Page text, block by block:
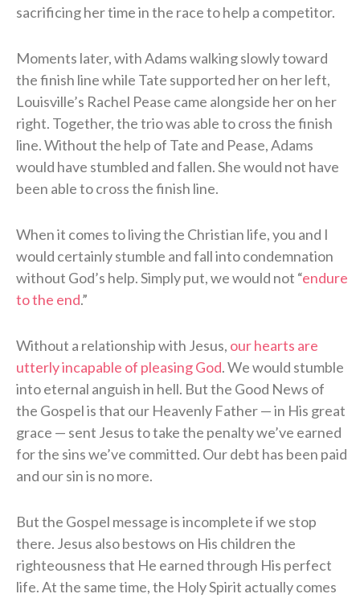
sacrificing her time in the race to help a competitor.
Moments later, with Adams walking slowly toward
the finish line while Tate supported her on her left,
Louisville’s Rachel Pease came alongside her on her
right. Together, the trio was able to cross the finish
line. Without the help of Tate and Pease, Adams
would have stumbled and fallen. She would not have
been able to cross the finish line.
When it comes to living the Christian life, you and I
would certainly stumble and fall into condemnation
without God’s help. Simply put, we would not “endure
to the end.”
Without a relationship with Jesus, our hearts are
utterly incapable of pleasing God. We would stumble
into eternal anguish in hell. But the Good News of
the Gospel is that our Heavenly Father — in His great
grace — sent Jesus to take the penalty we’ve earned
for the sins we’ve committed. Our debt has been paid
and our sin is no more.
But the Gospel message is incomplete if we stop
there. Jesus also bestows on His children the
righteousness that He earned through His perfect
life. At the same time, the Holy Spirit actually comes